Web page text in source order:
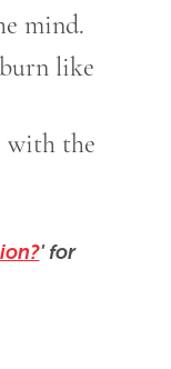
mind.
like
with the
' for